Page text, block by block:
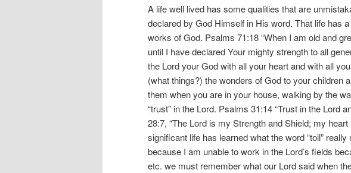
A life well lived has some qualities that are
declared by God Himself in His word. That life has
works of God. Psalms 71:18 “When I am old and
until I have declared Your mighty strength to all
the Lord your God with all your heart and with all
(what things?) the wonders of God to your children
them when you are in your house, walking by the
“trust” in the Lord. Psalms 31:14 “Trust in the Lord
28:7, “The Lord is my Strength and Shield; my
significant life has learned what the word “toil”
because I am unable to work in the Lord’s fields
etc. we must remember what our Lord said when